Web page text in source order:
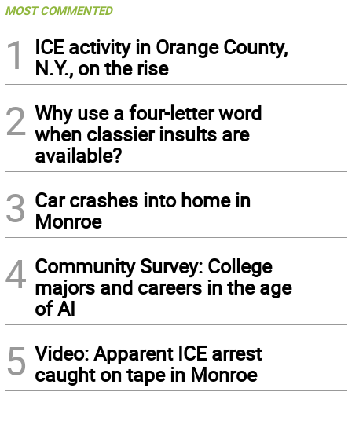
MOST COMMENTED
1
ICE activity in Orange County,
N.Y., on the rise
2 Why use a four-letter word
when classier insults are
available?
3 Car crashes into home in
Monroe
4 Community Survey: College
majors and careers in the age
of AI
5 Video: Apparent ICE arrest
caught on tape in Monroe